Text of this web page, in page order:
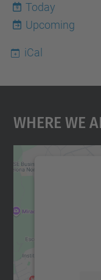
9
Today
Upcoming
iCal
Where We